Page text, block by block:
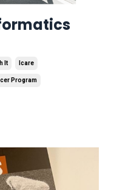
It Icare
Program